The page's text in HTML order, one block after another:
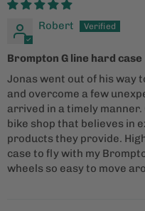
Robert
Brompton G line hard case
Jonas went out of his way
and overcome a few
arrived in a timely
bike shop that believes in
products they provide.
case to fly with my
wheels so easy to move